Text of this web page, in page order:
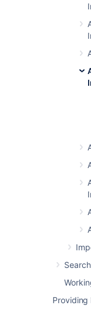
Providing
Import
These are
needed to
Password
Object